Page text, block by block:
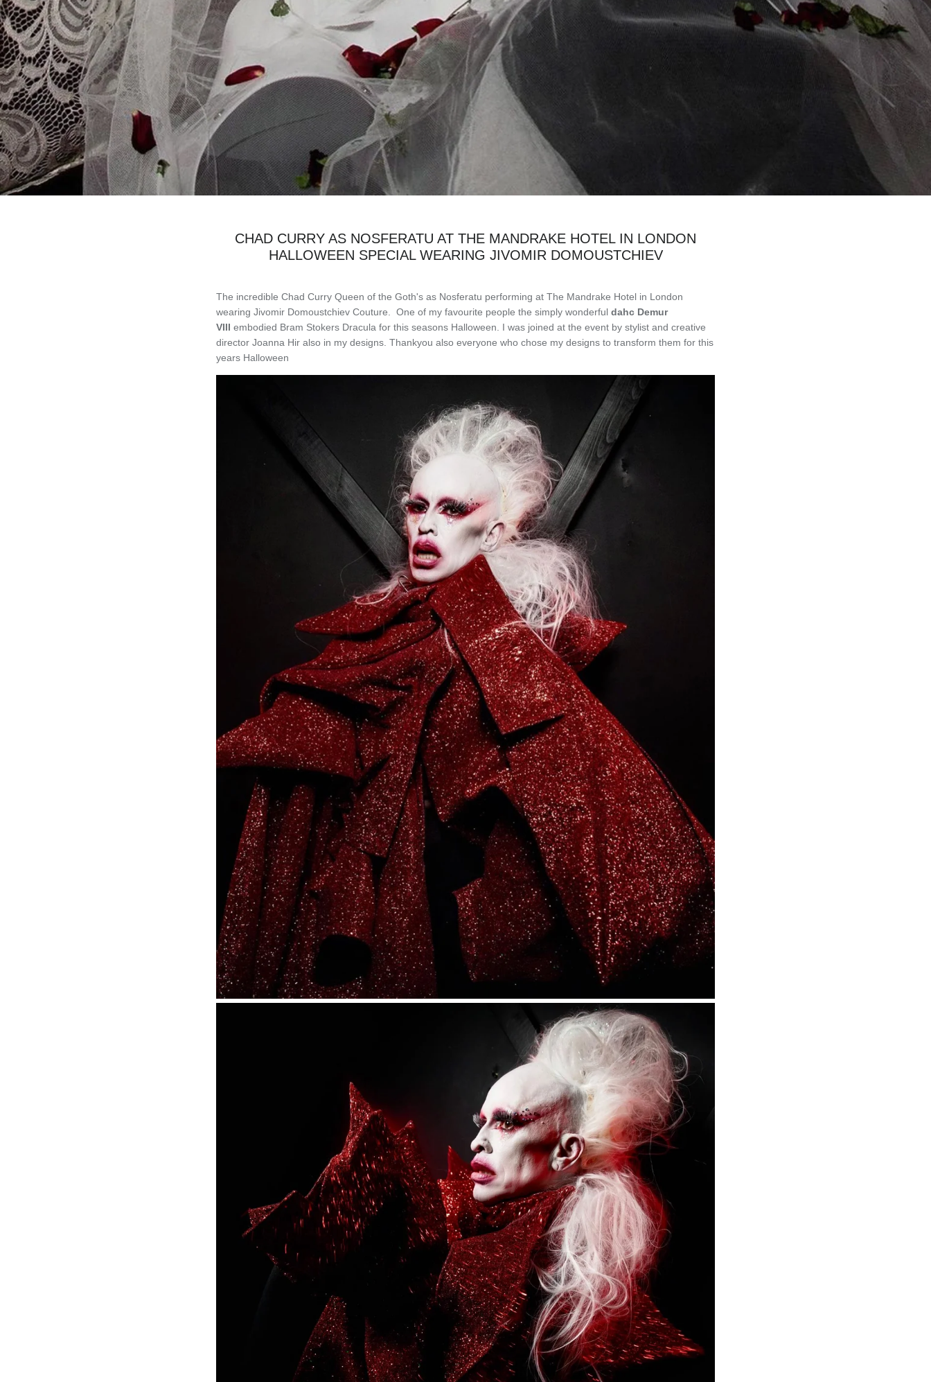
CHAD CURRY AS NOSFERATU AT THE MANDRAKE HOTEL IN LONDON
HALLOWEEN SPECIAL WEARING JIVOMIR DOMOUSTCHIEV
The incredible Chad Curry Queen of the Goth's as Nosferatu performing at The Mandrake Hotel in London
wearing Jivomir Domoustchiev Couture. One of my favourite people the simply wonderful dahc Demur
VIII embodied Bram Stokers Dracula for this seasons Halloween. I was joined at the event by stylist and creative
director Joanna Hir also in my designs. Thankyou also everyone who chose my designs to transform them for this
years Halloween